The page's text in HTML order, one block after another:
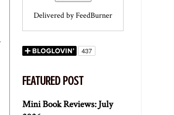
Delivered byFeedBurner
FEATURED POST
Mini Book Reviews: July